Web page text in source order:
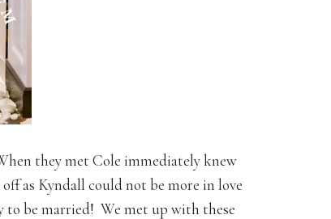
they met Cole immediately knew
as Kyndall could not be more in love
to be married! We met up with these